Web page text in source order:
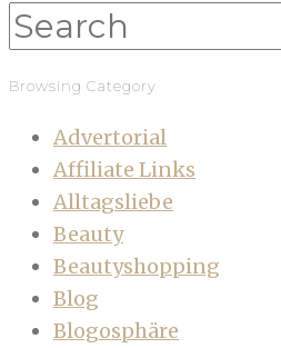
Browsing Category
Advertorial
Affiliate Links
Alltagsliebe
Beauty
Beautyshopping
Blog
Blogosphäre